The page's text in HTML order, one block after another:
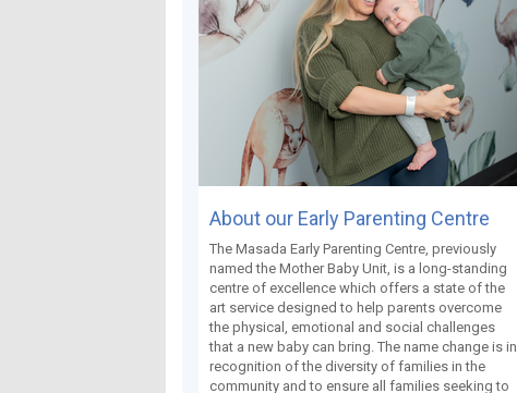
About our Early Parenting Centre
The Masada Early Parenting Centre, previously
named the Mother Baby Unit, is a long-standing
centre of excellence which offers a state of the
art service designed to help parents overcome
the physical, emotional and social challenges
that a new baby can bring. The name change is in
recognition of the diversity of families in the
community and to ensure all families seeking to